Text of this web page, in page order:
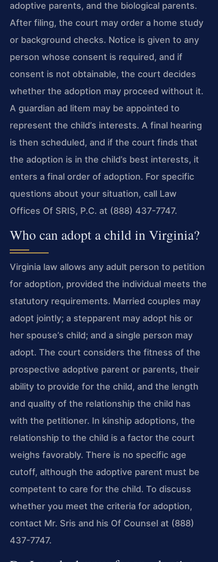
adoptive parents, and the biological parents.
After filing, the court may order a home study
or background checks. Notice is given to any
person whose consent is required, and if
consent is not obtainable, the court decides
whether the adoption may proceed without it.
A guardian ad litem may be appointed to
represent the child’s interests. A final hearing
is then scheduled, and if the court finds that
the adoption is in the child’s best interests, it
enters a final order of adoption. For specific
questions about your situation, call Law
Offices Of SRIS, P.C. at (888) 437-7747.
Who can adopt a child in Virginia?
Virginia law allows any adult person to petition
for adoption, provided the individual meets the
statutory requirements. Married couples may
adopt jointly; a stepparent may adopt his or
her spouse’s child; and a single person may
adopt. The court considers the fitness of the
prospective adoptive parent or parents, their
ability to provide for the child, and the length
and quality of the relationship the child has
with the petitioner. In kinship adoptions, the
relationship to the child is a factor the court
weighs favorably. There is no specific age
cutoff, although the adoptive parent must be
competent to care for the child. To discuss
whether you meet the criteria for adoption,
contact Mr. Sris and his Of Counsel at (888)
437-7747.